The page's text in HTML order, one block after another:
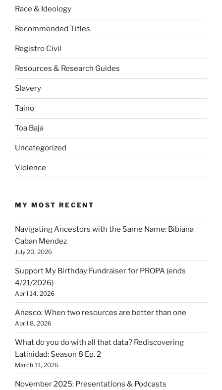
Race & Ideology
Recommended Titles
Registro Civil
Resources & Research Guides
Slavery
Taino
Toa Baja
Uncategorized
Violence
MY MOST RECENT
Navigating Ancestors with the Same Name: Bibiana
Caban Mendez
July 20, 2026
Support My Birthday Fundraiser for PROPA (ends
4/21/2026)
April 14, 2026
Anasco: When two resources are better than one
April 8, 2026
What do you do with all that data? Rediscovering
Latinidad: Season 8 Ep. 2
March 11, 2026
November 2025: Presentations & Podcasts